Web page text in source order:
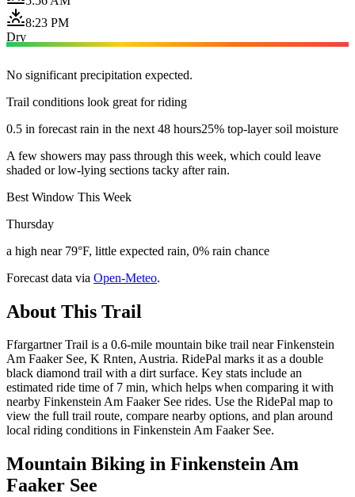
8:23 PM
Dry
No significant precipitation expected.
Trail conditions look great for riding
0.5 in forecast rain in the next 48 hours25% top-layer soil moisture
A few showers may pass through this week, which could leave
shaded or low-lying sections tacky after rain.
Best Window This Week
Thursday
a high near 79°F, little expected rain, 0% rain chance
Forecast data via Open-Meteo.
About This Trail
Ffargartner Trail is a 0.6-mile mountain bike trail near Finkenstein
Am Faaker See, K Rnten, Austria. RidePal marks it as a double
black diamond trail with a dirt surface. Key stats include an
estimated ride time of 7 min, which helps when comparing it with
nearby Finkenstein Am Faaker See rides. Use the RidePal map to
view the full trail route, compare nearby options, and plan around
local riding conditions in Finkenstein Am Faaker See.
Mountain Biking in Finkenstein Am
Faaker See